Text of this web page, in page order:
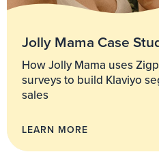
Jolly Mama Case
How Jolly Mama uses
surveys to build Klaviyo
sales
LEARN MORE